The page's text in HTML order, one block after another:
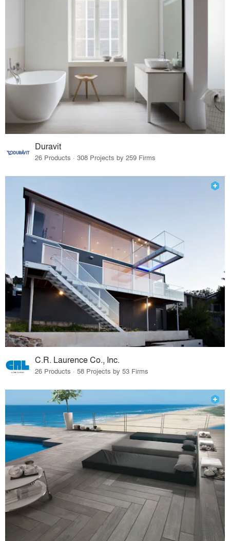
Duravit
26 Products · 308 Projects by 259 Firms
C.R. Laurence Co., Inc.
26 Products · 58 Projects by 53 Firms